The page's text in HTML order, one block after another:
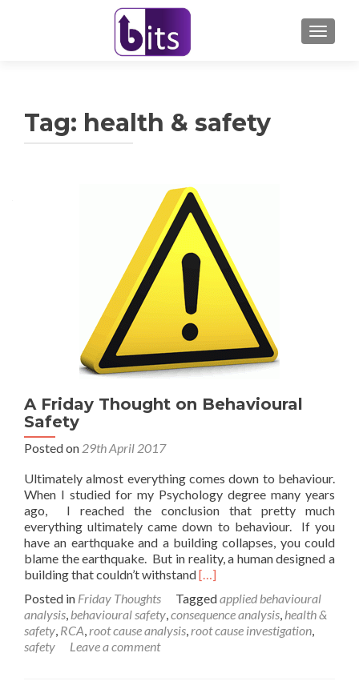
Tag: health & safety
A Friday Thought on Behavioural
Safety
Posted on 29th April 2017
Ultimately almost everything comes down to behaviour.
When I studied for my Psychology degree many years
ago, I reached the conclusion that pretty much
everything ultimately came down to behaviour. If you
have an earthquake and a building collapses, you could
blame the earthquake. But in reality, a human designed a
building that couldn’t withstandRead
about
A
Friday
[…]
Posted in Friday Thoughts Taggedapplied behavioural
analysis, behavioural safety,consequence analysis, health &
safety, RCA,root cause analysis,root cause investigation,
safety
Leave a comment